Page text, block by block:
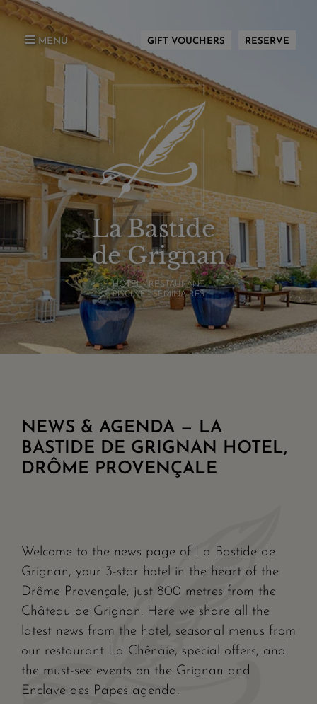
MENU
La Bastide
de Grignan
HÔTEL - RESTAURANT
PISCINE - SÉMINAIRES
GIFT VOUCHERS RESERVE
NEWS & AGENDA — LA
BASTIDE DE GRIGNAN HOTEL,
DRÔME PROVENÇALE
Welcome to the news page of La Bastide de
Grignan, your 3-star hotel in the heart of the
Drôme Provençale, just 800 metres from the
Château de Grignan. Here we share all the
latest news from the hotel, seasonal menus from
our restaurant La Chênaie, special offers, and
the must-see events on the Grignan and
Enclave des Papes agenda.